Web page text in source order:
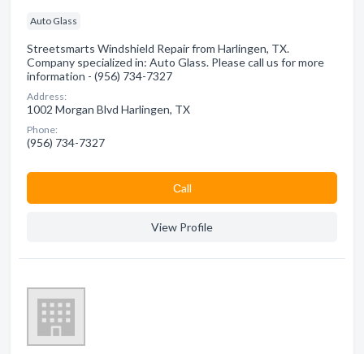
Auto Glass
Streetsmarts Windshield Repair from Harlingen, TX.
Company specialized in: Auto Glass. Please call us for more
information - (956) 734-7327
Address:
1002 Morgan Blvd Harlingen, TX
Phone:
(956) 734-7327
Сall
View Profile